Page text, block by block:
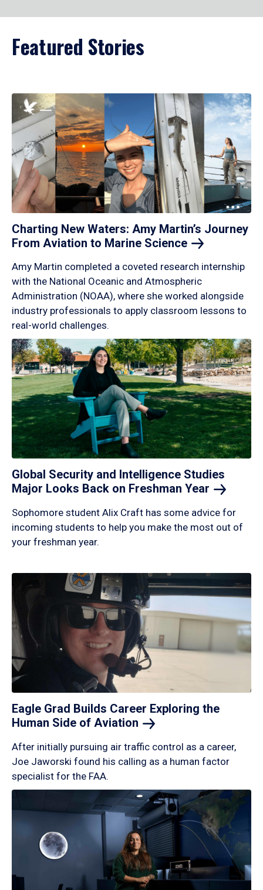
Featured Stories
Charting New Waters: Amy Martin’s Journey
From Aviation to Marine Science
Amy Martin completed a coveted research internship
with the National Oceanic and Atmospheric
Administration (NOAA), where she worked alongside
industry professionals to apply classroom lessons to
real-world challenges.
Global Security and Intelligence Studies
Major Looks Back on Freshman Year
Sophomore student Alix Craft has some advice for
incoming students to help you make the most out of
your freshman year.
Eagle Grad Builds Career Exploring the
Human Side of Aviation
After initially pursuing air traffic control as a career,
Joe Jaworski found his calling as a human factor
specialist for the FAA.